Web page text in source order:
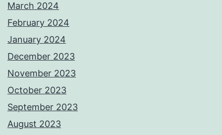
March 2024
February 2024
January 2024
December 2023
November 2023
October 2023
September 2023
August 2023